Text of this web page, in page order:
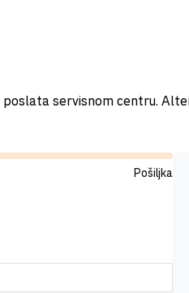
servisnom centru.
Pošiljka